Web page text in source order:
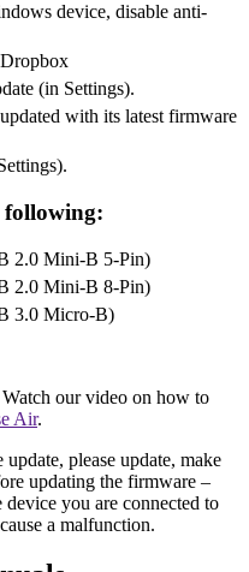
device, disable anti-
(in Settings).
with its latest firmware
following:
2.0 Mini-B 5-Pin)
2.0 Mini-B 8-Pin)
3.0 Micro-B)
our video on how to
Air.
please update, make
updating the firmware –
you are connected to
a malfunction.